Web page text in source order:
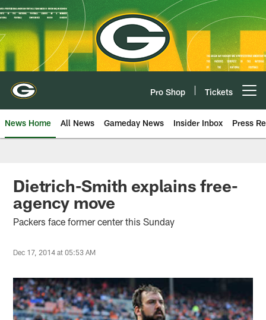
Skip
to
main
content
Pro Shop Tickets
News Home All News Gameday News Insider Inbox Press
Dietrich-Smith explains free-
agency move
Packers face former center this Sunday
Dec 17, 2014 at 05:53 AM